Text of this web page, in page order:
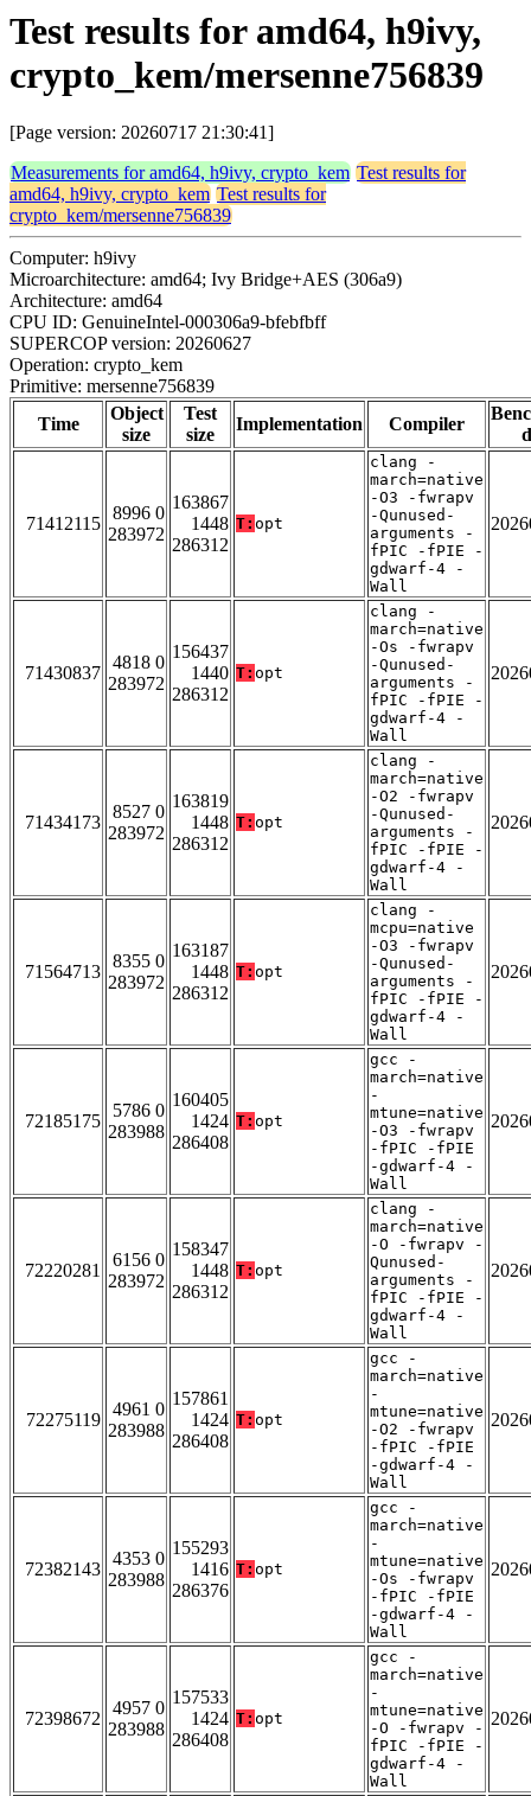
Test results for amd64, h9ivy,
crypto_kem/mersenne756839
[Page version: 20260717 21:30:41]
Measurements for amd64, h9ivy, crypto_kem Test results for
amd64, h9ivy, crypto_kem Test results for
crypto_kem/mersenne756839
Computer: h9ivy
Microarchitecture: amd64; Ivy Bridge+AES (306a9)
Architecture: amd64
CPU ID: GenuineIntel-000306a9-bfebfbff
SUPERCOP version: 20260627
Operation: crypto_kem
Primitive: mersenne756839
Time
Object
size
Test
size
Implementation Compiler
71412115
8996 0
283972
163867
1448
286312
T: opt
clang -
march=native
-O3 -fwrapv
-Qunused-
arguments -
fPIC -fPIE -
gdwarf-4 -
Wall
71430837
4818 0
283972
156437
1440
286312
T: opt
clang -
march=native
-Os -fwrapv
-Qunused-
arguments -
fPIC -fPIE -
gdwarf-4 -
Wall
71434173
8527 0
283972
163819
1448
286312
T: opt
clang -
march=native
-O2 -fwrapv
-Qunused-
arguments -
fPIC -fPIE -
gdwarf-4 -
Wall
71564713
8355 0
283972
163187
1448
286312
T: opt
clang -
mcpu=native
-O3 -fwrapv
-Qunused-
arguments -
fPIC -fPIE -
gdwarf-4 -
Wall
72185175
5786 0
283988
160405
1424
286408
T: opt
gcc -
march=native
-
mtune=native
-O3 -fwrapv
-fPIC -fPIE
-gdwarf-4 -
Wall
72220281
6156 0
283972
158347
1448
286312
T: opt
clang -
march=native
-O -fwrapv -
Qunused-
arguments -
fPIC -fPIE -
gdwarf-4 -
Wall
72275119
4961 0
283988
157861
1424
286408
T: opt
gcc -
march=native
-
mtune=native
-O2 -fwrapv
-fPIC -fPIE
-gdwarf-4 -
Wall
72382143
4353 0
283988
155293
1416
286376
T: opt
gcc -
march=native
-
mtune=native
-Os -fwrapv
-fPIC -fPIE
-gdwarf-4 -
Wall
72398672
4957 0
283988
157533
1424
286408
T: opt
gcc -
march=native
-
mtune=native
-O -fwrapv -
fPIC -fPIE -
gdwarf-4 -
Wall